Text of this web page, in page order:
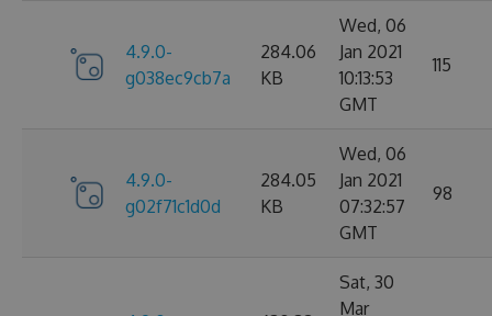
4.9.0-
g038ec9cb7a
284.06
KB
Wed, 06
Jan 2021
10:13:53
GMT
115
4.9.0-
g02f71c1d0d
284.05
KB
Wed, 06
Jan 2021
07:32:57
GMT
98
Sat, 30
Mar